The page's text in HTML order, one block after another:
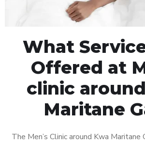
What
Offered at
clinic
Maritane
The Men’s Clinic around Kwa